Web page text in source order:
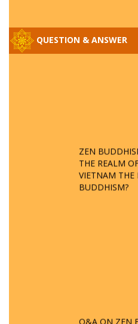
QUESTION & ANSWER
ZEN
THE REALM
VIETNAM THE
BUDDHISM?
Q&A ON ZEN